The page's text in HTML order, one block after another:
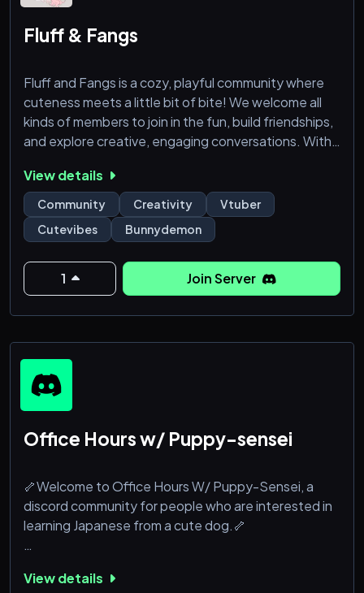
Fluff & Fangs
Fluff and Fangs is a cozy, playful community where
cuteness meets a little bit of bite! We welcome all
kinds of members to join in the fun, build friendships,
and explore creative, engaging conversations. With
our server is a haven for those who love a playful
balance between lighthearted fun and a bit of
demonic charm.
Whether you're here to chat, share memes,
collaborate on projects, or just relax, Fluff
View details
Community Creativity
Vtuber
Cutevibes
Bunnydemon
1 Join Server
Office Hours w/ Puppy-sensei
🦴Welcome to Office Hours W/ Puppy-Sensei, a
discord community for people who are interested in
learning Japanese from a cute dog.🦴
❍Talk to cool people who are also interested in
View details